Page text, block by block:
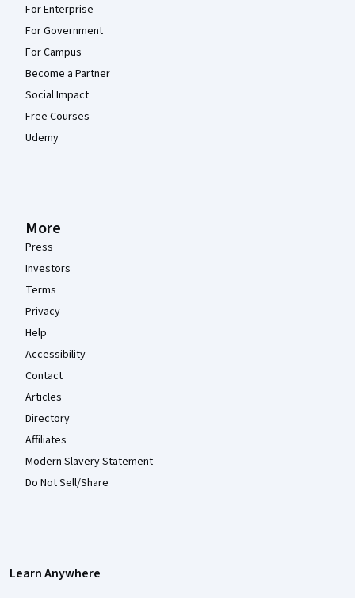
For Enterprise
For Government
For Campus
Become a Partner
Social Impact
Free Courses
Udemy
More
Press
Investors
Terms
Privacy
Help
Accessibility
Contact
Articles
Directory
Affiliates
Modern Slavery Statement
Do Not Sell/Share
Learn Anywhere